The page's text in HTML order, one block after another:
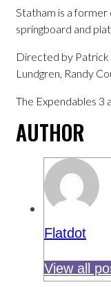
Statham is a
springboard and
Directed by Patrick
Lundgren, Randy
The Expendables 3
AUTHOR
Flatdot
View all